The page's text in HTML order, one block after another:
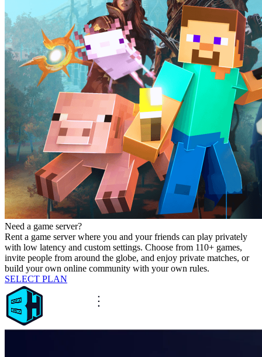
Need a game server?
Rent a game server where you and your friends can play privately
with low latency and custom settings. Choose from 110+ games,
invite people from around the globe, and enjoy private matches, or
build your own online community with your own rules.
SELECT PLAN